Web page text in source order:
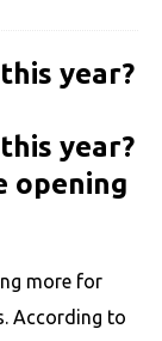
year?
year?
opening
more for
According to